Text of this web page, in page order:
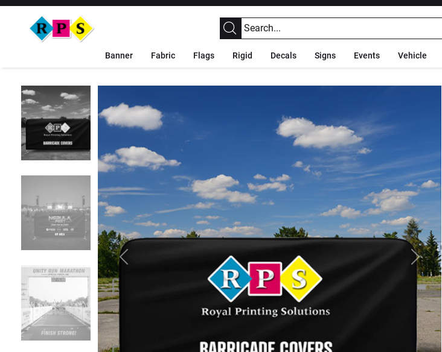
Banner Fabric Flags Rigid Decals Signs Events Vehicle
Previous Next